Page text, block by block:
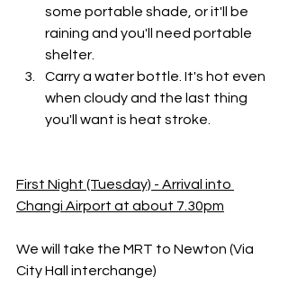
some portable shade, or it'll be
raining and you'll need portable
shelter.
Carry a water bottle. It's hot even
when cloudy and the last thing
you'll want is heat stroke.
First Night (Tuesday) - Arrival into
Changi Airport at about 7.30pm
We will take the MRT to Newton (Via
City Hall interchange)